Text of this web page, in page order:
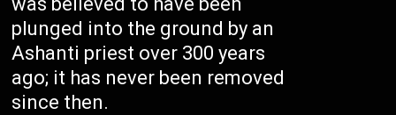
plunged into the ground by an
Ashanti priest over 300 years
ago; it has never been removed
since then.